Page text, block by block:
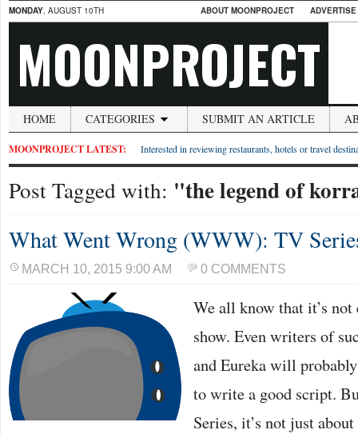
MONDAY, AUGUST 10TH ABOUT MOONPROJECT
MOONPROJECT
HOME CATEGORIES SUBMIT AN ARTICLE
MOONPROJECT LATEST: Interested in reviewing restaurants, hotels or travel
Post Tagged with: "the legend of
What Went Wrong (WWW): TV
MARCH 10, 2015 9:00 AM 0 COMMENTS
We all know that it’s
show. Even writers of
and Eureka will
to write a good script.
Series, it’s not just